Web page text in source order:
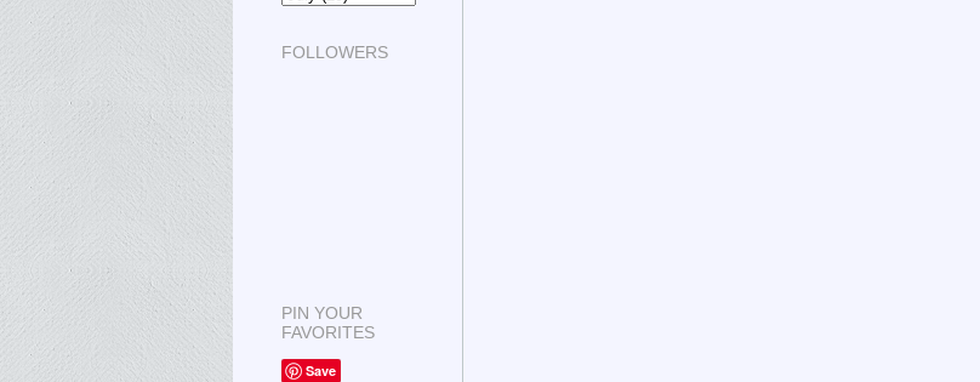
FOLLOWERS
PIN YOUR
FAVORITES
Save